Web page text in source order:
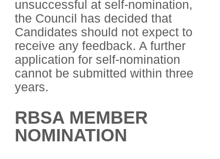
unsuccessful at self-nomination,
the Council has decided that
Candidates should not expect to
receive any feedback. A further
application for self-nomination
cannot be submitted within three
years.
RBSA MEMBER
NOMINATION